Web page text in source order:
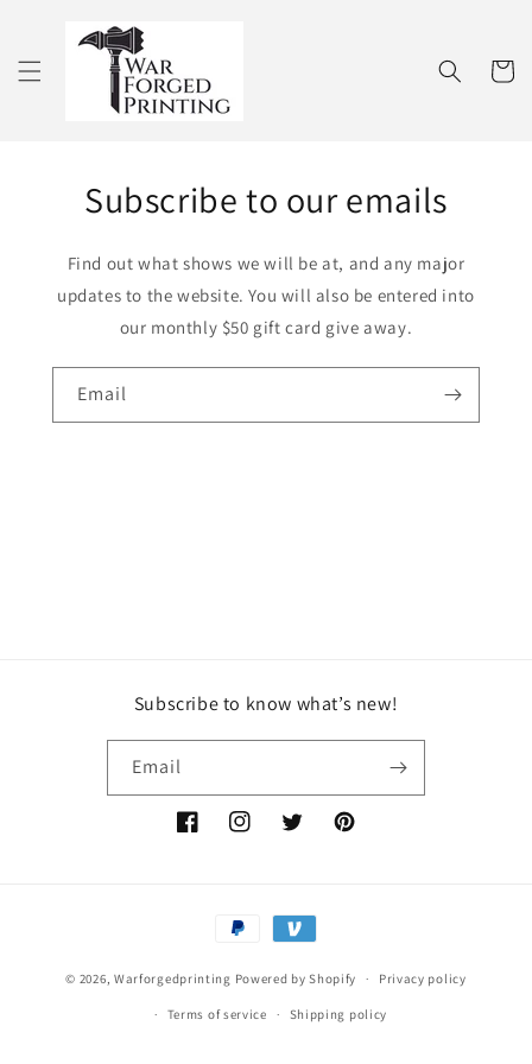
content
Cart
Subscribe to our emails
Find out what shows we will be at, and any major
updates to the website. You will also be entered into
our monthly $50 gift card give away.
Email
Subscribe to know what’s new!
Email
FacebookInstagramTwitterPinterest
Payment
methods
© 2026, Warforgedprinting Powered by Shopify Privacy policy
Terms of service Shipping policy